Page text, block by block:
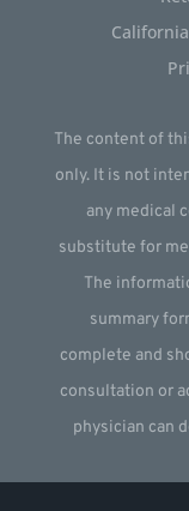
The content of
only. It is not
any medical
substitute for
The
summary
complete and
consultation or
physician can